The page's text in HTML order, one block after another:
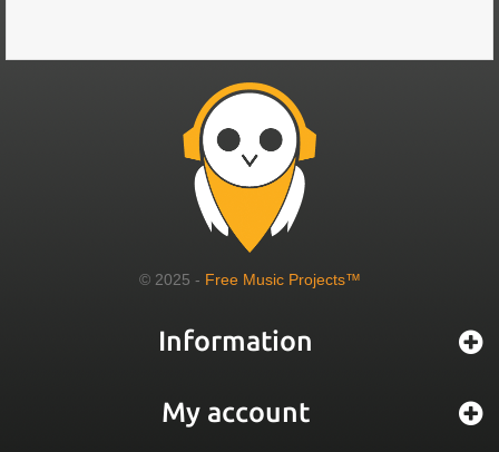
© 2025 - Free Music Projects™
Information
My account